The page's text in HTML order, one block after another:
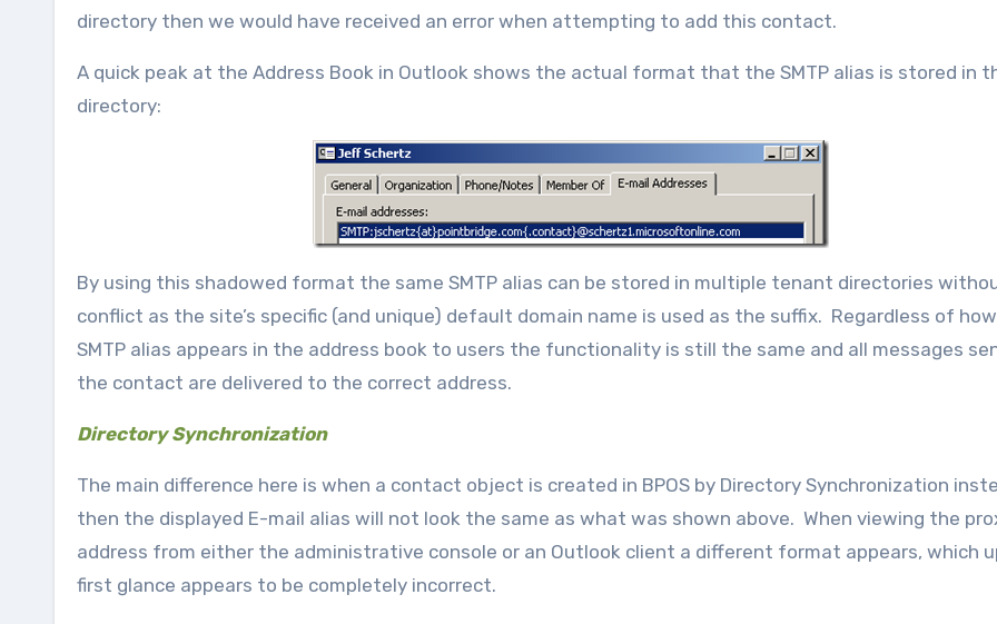
directory then we would have received an error when attempting to add this contact.
A quick peak at the Address Book in Outlook shows the actual format that the SMTP alias is stored in
directory:
By using this shadowed format the same SMTP alias can be stored in multiple tenant directories
conflict as the site’s specific (and unique) default domain name is used as the suffix. Regardless of
SMTP alias appears in the address book to users the functionality is still the same and all messages
the contact are delivered to the correct address.
Directory Synchronization
The main difference here is when a contact object is created in BPOS by Directory Synchronization
then the displayed E-mail alias will not look the same as what was shown above. When viewing the
address from either the administrative console or an Outlook client a different format appears, which
first glance appears to be completely incorrect.